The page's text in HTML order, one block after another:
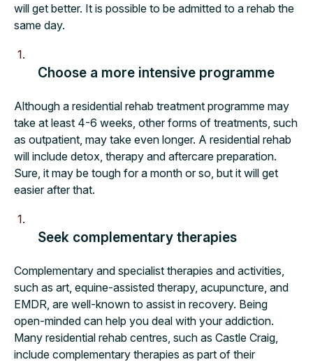
will get better. It is possible to be admitted to a rehab the
same day.
Choose a more intensive programme
Although a residential rehab treatment programme may
take at least 4-6 weeks, other forms of treatments, such
as outpatient, may take even longer. A residential rehab
will include detox, therapy and aftercare preparation.
Sure, it may be tough for a month or so, but it will get
easier after that.
Seek complementary therapies
Complementary and specialist therapies and activities,
such as art, equine-assisted therapy, acupuncture, and
EMDR, are well-known to assist in recovery. Being
open-minded can help you deal with your addiction.
Many residential rehab centres, such as Castle Craig,
include complementary therapies as part of their